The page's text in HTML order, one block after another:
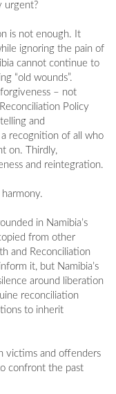
urgent?
is not enough. It
ignoring the pain of
cannot continue to
“old wounds”.
– not
Policy
and
recognition of all who
on. Thirdly,
and reintegration.
in Namibia’s
from other
and Reconciliation
it, but Namibia’s
around liberation
reconciliation
to inherit
victims and offenders
confront the past